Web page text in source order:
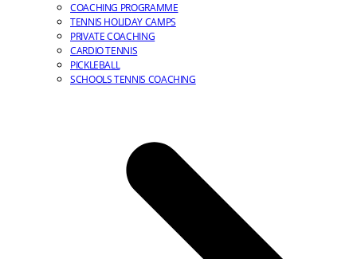
COACHING PROGRAMME
TENNIS HOLIDAY CAMPS
PRIVATE COACHING
CARDIO TENNIS
PICKLEBALL
SCHOOLS TENNIS COACHING